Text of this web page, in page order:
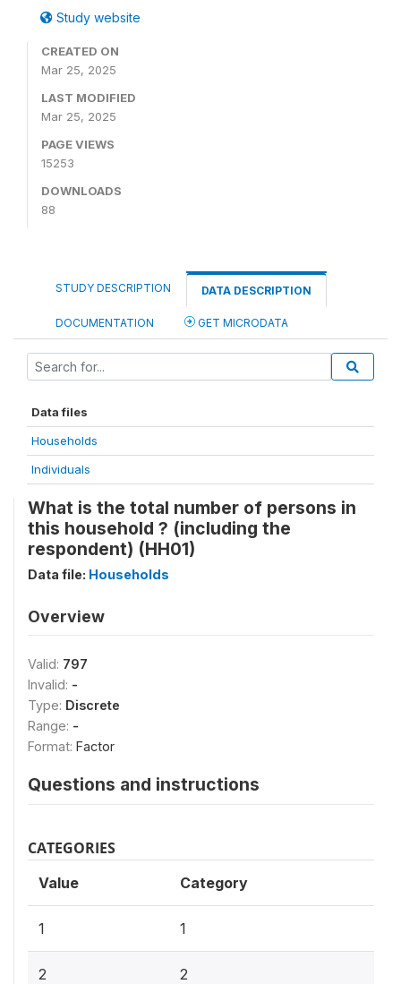
Study website
CREATED ON
Mar 25, 2025
LAST MODIFIED
Mar 25, 2025
PAGE VIEWS
15253
DOWNLOADS
88
STUDY DESCRIPTION DATA DESCRIPTION
DOCUMENTATION GET MICRODATA
Data files
Households
Individuals
What is the total number of persons in
this household ? (including the
respondent) (HH01)
Data file: Households
Overview
Valid: 797
Invalid: -
Type: Discrete
Range: -
Format: Factor
Questions and instructions
CATEGORIES
Value Category
1 1
2 2